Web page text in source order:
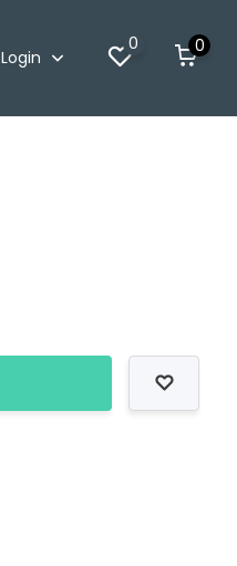
Login
0 0